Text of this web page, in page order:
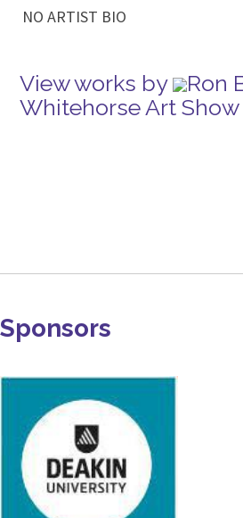
NO ARTIST BIO
View works by
Ron
Whitehorse Art Show
Sponsors